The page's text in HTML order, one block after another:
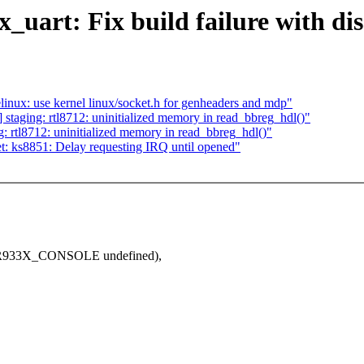
Fix build failure with
use kernel linux/socket.h for genheaders and mdp"
rtl8712: uninitialized memory in read_bbreg_hdl()"
rtl8712: uninitialized memory in read_bbreg_hdl()"
ks8851: Delay requesting IRQ until opened"
undefined),